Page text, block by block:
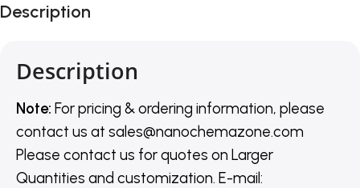
Description
Description
Note: For pricing & ordering information, please
contact us at sales@nanochemazone.com
Please contact us for quotes on Larger
Quantities and customization. E-mail: